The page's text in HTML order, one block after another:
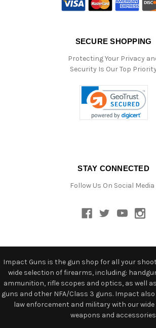
SECURE SHOPPING
Protecting Your Privacy
Security Is Our Top
STAY CONNECTED
Follow Us On Social Media
Impact Guns is the gun shop for all your
wide selection of firearms, including:
ammunition, rifle scopes and optics, as well
guns and other NFA/Class 3 guns. Impact
law enforcement and military with our
weapons and